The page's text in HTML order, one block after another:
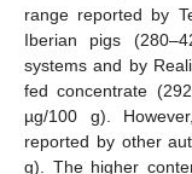
range reported by
Iberian pigs
systems and by
fed concentrate
µg/100 g).
reported by other
g). The higher